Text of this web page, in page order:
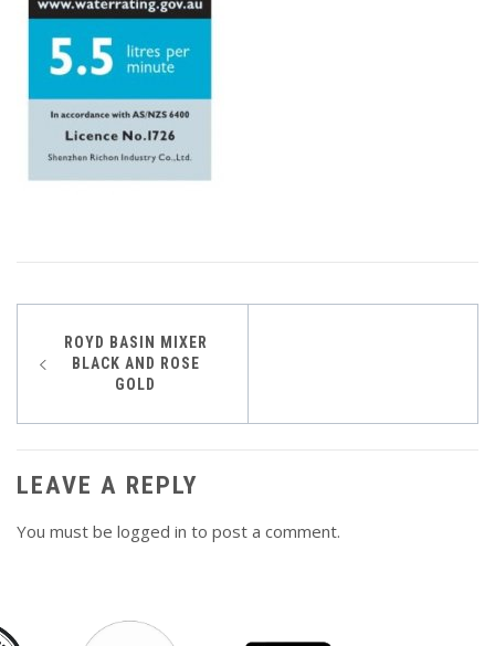
Post
navigation
ROYD BASIN MIXER
BLACK AND ROSE
GOLD
LEAVE A REPLY
You must be logged in to post a comment.